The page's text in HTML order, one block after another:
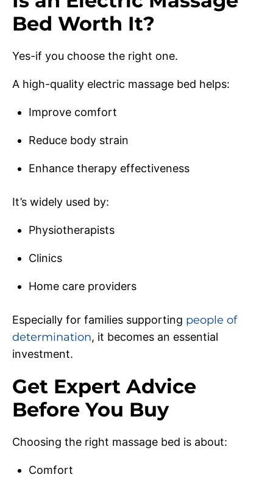
Bed Worth It?
Yes-if you choose the right one.
A high-quality electric massage bed helps:
Improve comfort
Reduce body strain
Enhance therapy effectiveness
It’s widely used by:
Physiotherapists
Clinics
Home care providers
Especially for families supporting people of
determination, it becomes an essential
investment.
Get Expert Advice
Before You Buy
Choosing the right massage bed is about:
Comfort